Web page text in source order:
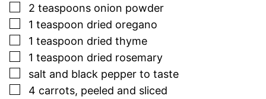
▢
2 teaspoons onion powder
▢
1 teaspoon dried oregano
▢
1 teaspoon dried thyme
▢
1 teaspoon dried rosemary
▢
salt and black pepper to taste
▢
4 carrots, peeled and sliced